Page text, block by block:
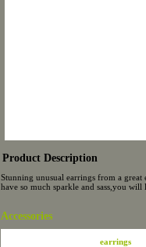
Product Description
Stunning unusual earrings from a
have so much sparkle and sass,you
Accessories
earrings